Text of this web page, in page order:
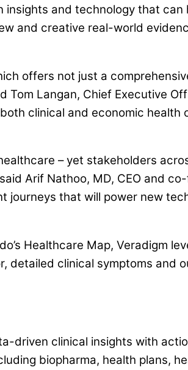
and technology that
and creative real-world
offers not just a
Langan, Chief Executive
clinical and economic health
– yet stakeholders
Arif Nathoo, MD, CEO and
journeys that will power new
Healthcare Map, Veradigm
clinical symptoms and
driven clinical insights with
biopharma, health plans,